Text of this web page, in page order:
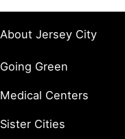
About Jersey City
Going Green
Medical Centers
Sister Cities